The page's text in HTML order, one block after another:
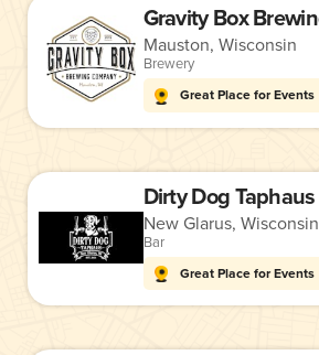
Mauston, Wisconsin
Brewery
Great Place for Events
Dirty Dog Taphaus
New Glarus, Wisconsin
Bar
Great Place for Events